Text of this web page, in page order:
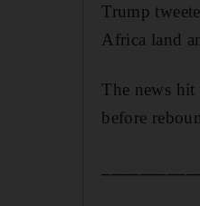
Trump
Africa land
The news hit
before